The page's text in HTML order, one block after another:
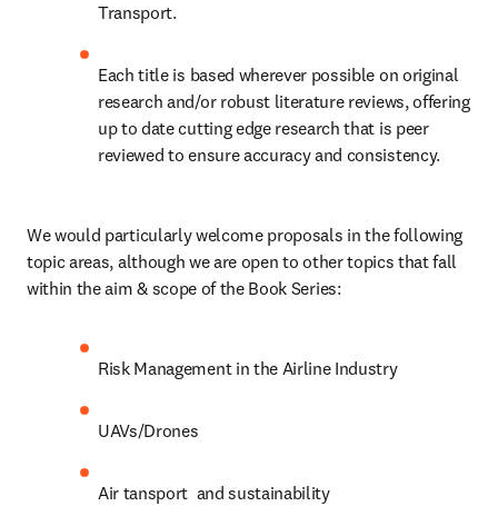
Transport.
Each title is based wherever possible on original
research and/or robust literature reviews, offering
up to date cutting edge research that is peer
reviewed to ensure accuracy and consistency.
We would particularly welcome proposals in the following
topic areas, although we are open to other topics that fall
within the aim & scope of the Book Series:
Risk Management in the Airline Industry
UAVs/Drones
Air tansport  and sustainability